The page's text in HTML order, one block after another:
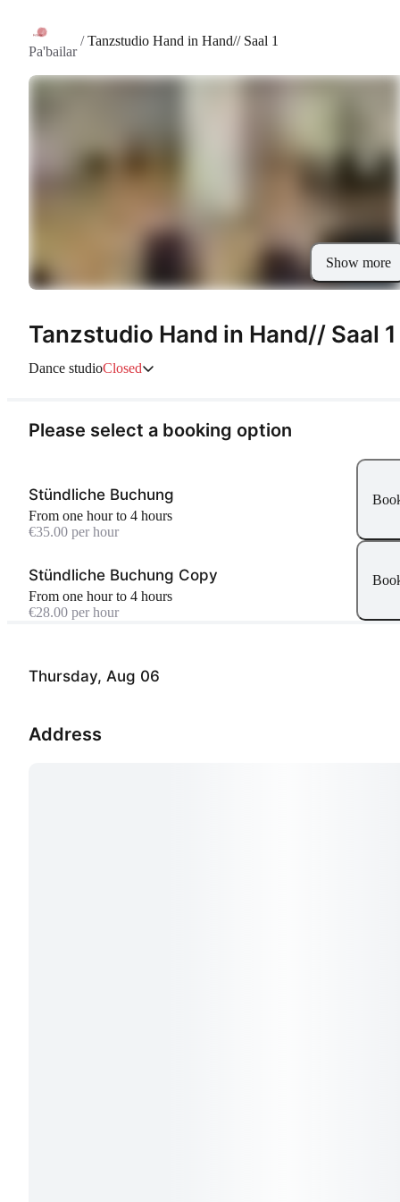
Pa'bailar
/Tanzstudio Hand in Hand// Saal 1
Show more
Tanzstudio Hand in Hand// Saal 1
Dance studioClosed
Thursday, Aug 06
Address
Please select a booking option
Stündliche Buchung
From one hour to 4 hours
€35.00 per hour
Stündliche Buchung Copy
From one hour to 4 hours
€28.00 per hour